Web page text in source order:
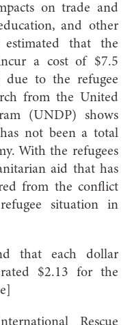
on trade and
and other
estimated that the
a cost of $7.5
to the refugee
from the United
(UNDP) shows
not been a total
With the refugees
aid that has
from the conflict
situation in
that each dollar
$2.13 for the
Rescue